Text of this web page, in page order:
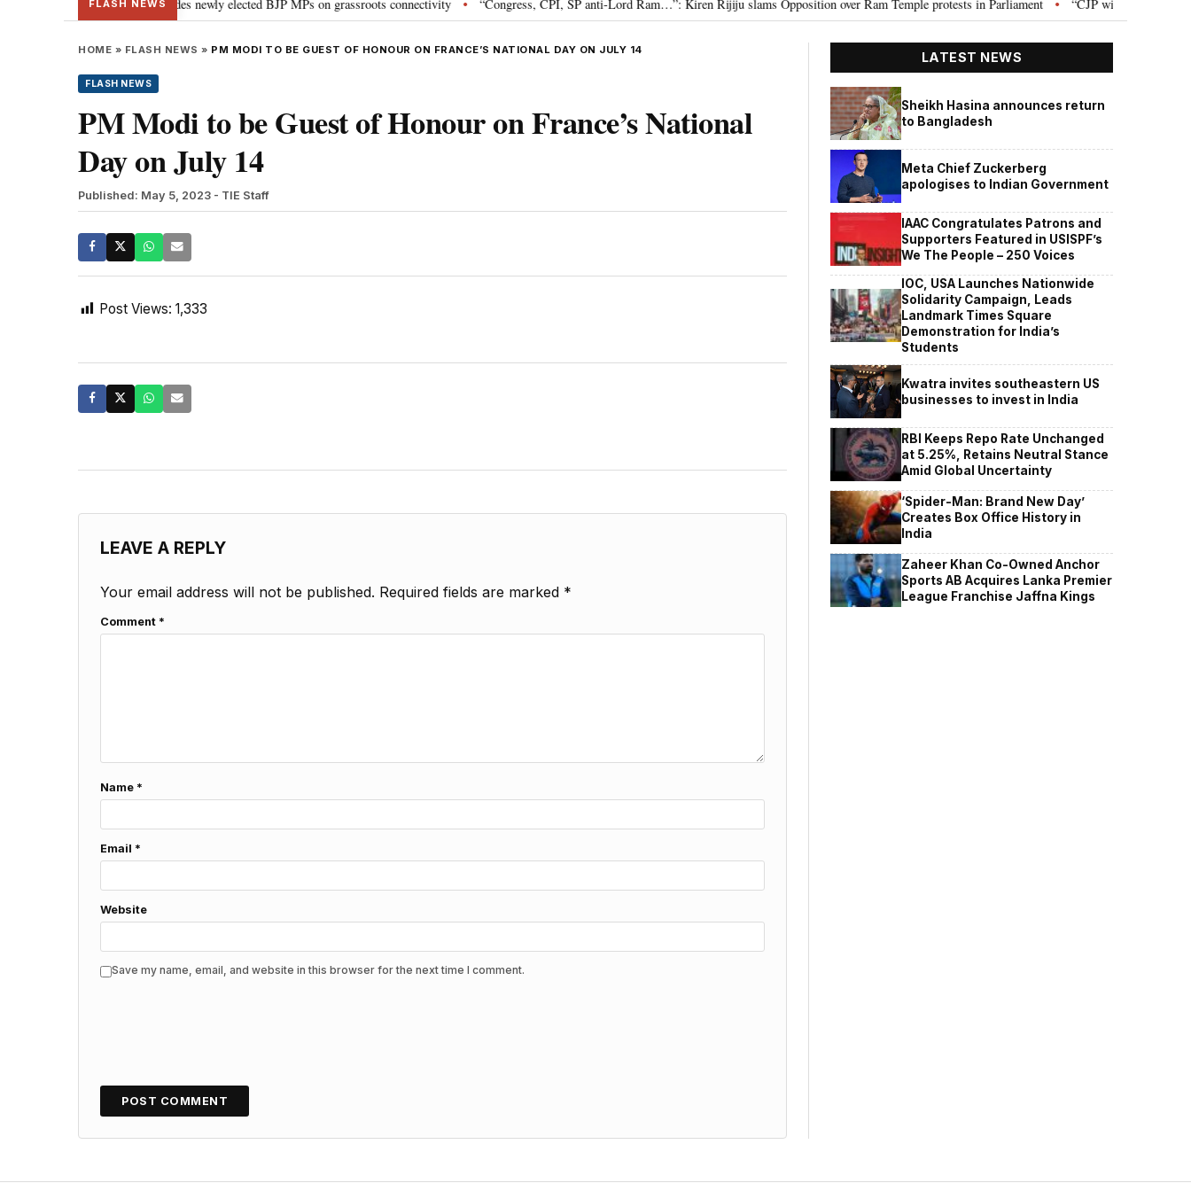
FLASH NEWS
PM Modi guides newly elected BJP MPs on grassroots connectivity • “Congress, CPI, SP anti-Lord Ram…”: Kiren Rijiju slams Opposition over Ram Temple protests in Parliament • “CJP will work as pressure
HOME » FLASH NEWS » PM MODI TO BE GUEST OF HONOUR ON FRANCE’S NATIONAL DAY ON JULY 14
FLASH NEWS
PM Modi to be Guest of Honour on France’s National
Day on July 14
Published: May 5, 2023 - TIE Staff
Post Views: 1,333
LEAVE A REPLY
Your email address will not be published. Required fields are marked *
Comment *
Name *
Email *
Website
Save my name, email, and website in this browser for the next time I comment.
LATEST NEWS
Sheikh Hasina announces return
to Bangladesh
Meta Chief Zuckerberg
apologises to Indian Government
IAAC Congratulates Patrons and
Supporters Featured in USISPF’s
We The People – 250 Voices
IOC, USA Launches Nationwide
Solidarity Campaign, Leads
Landmark Times Square
Demonstration for India’s
Students
Kwatra invites southeastern US
businesses to invest in India
RBI Keeps Repo Rate Unchanged
at 5.25%, Retains Neutral Stance
Amid Global Uncertainty
‘Spider-Man: Brand New Day’
Creates Box Office History in
India
Zaheer Khan Co-Owned Anchor
Sports AB Acquires Lanka Premier
League Franchise Jaffna Kings